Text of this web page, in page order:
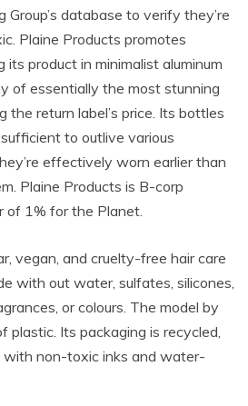
Group’s database to verify they’re
Plaine Products promotes
its product in minimalist aluminum
of essentially the most stunning
the return label’s price. Its bottles
to outlive various
effectively worn earlier than
Plaine Products is B-corp
of 1% for the Planet.
vegan, and cruelty-free hair care
with out water, sulfates, silicones,
or colours. The model by
plastic. Its packaging is recycled,
with non-toxic inks and water-